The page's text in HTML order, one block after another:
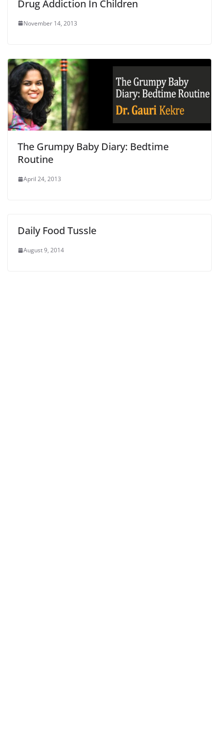
Drug Addiction In Children
November 14, 2013
The Grumpy Baby Diary: Bedtime
Routine
April 24, 2013
Daily Food Tussle
August 9, 2014